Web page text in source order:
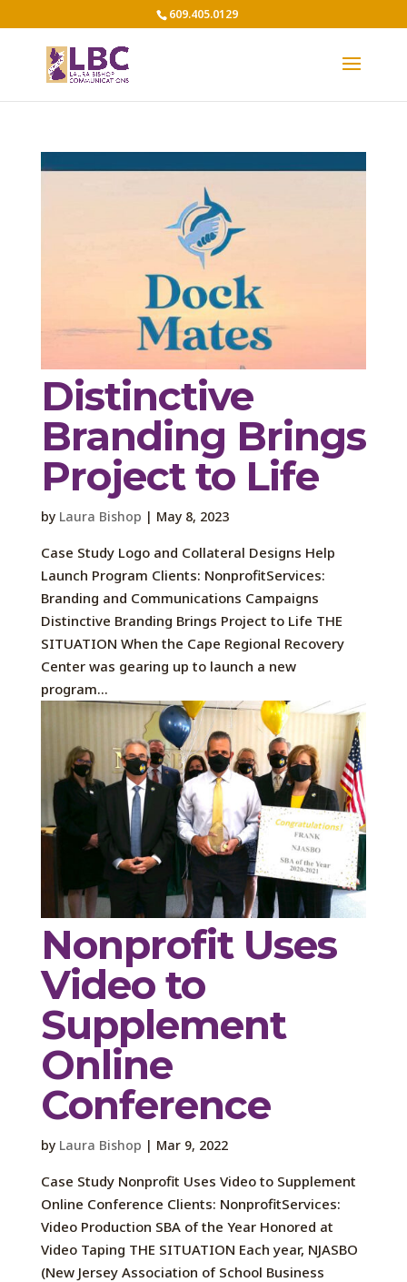
609.405.0129
Distinctive
Branding Brings
Project to Life
by Laura Bishop | May 8, 2023
Case Study Logo and Collateral Designs Help
Launch Program Clients: NonprofitServices:
Branding and Communications Campaigns
Distinctive Branding Brings Project to Life THE
SITUATION When the Cape Regional Recovery
Center was gearing up to launch a new
program...
Nonprofit Uses
Video to
Supplement
Online
Conference
by Laura Bishop | Mar 9, 2022
Case Study Nonprofit Uses Video to Supplement
Online Conference Clients: NonprofitServices:
Video Production SBA of the Year Honored at
Video Taping THE SITUATION Each year, NJASBO
(New Jersey Association of School Business